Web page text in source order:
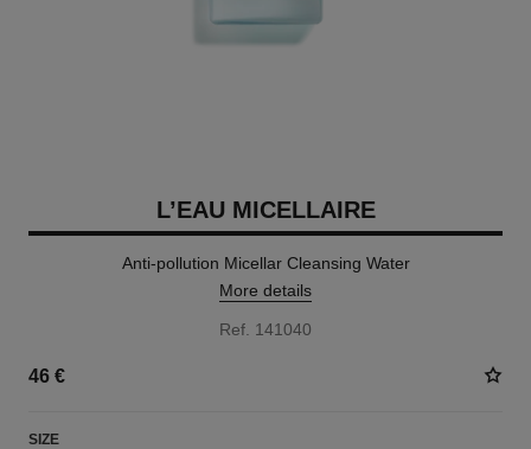
L’EAU MICELLAIRE
Anti-pollution Micellar Cleansing Water
More details
Ref. 141040
46 €
SIZE